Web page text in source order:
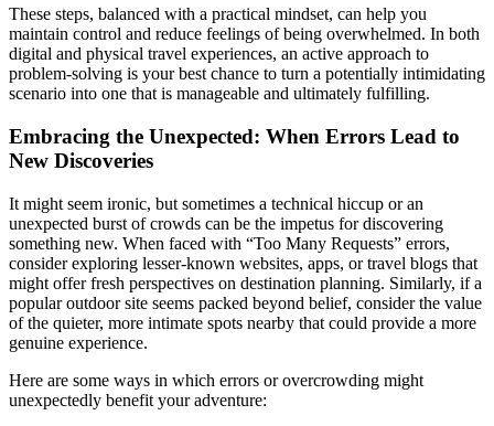
These steps, balanced with a practical mindset, can help you
maintain control and reduce feelings of being overwhelmed. In both
digital and physical travel experiences, an active approach to
problem-solving is your best chance to turn a potentially intimidating
scenario into one that is manageable and ultimately fulfilling.
Embracing the Unexpected: When Errors Lead to
New Discoveries
It might seem ironic, but sometimes a technical hiccup or an
unexpected burst of crowds can be the impetus for discovering
something new. When faced with “Too Many Requests” errors,
consider exploring lesser-known websites, apps, or travel blogs that
might offer fresh perspectives on destination planning. Similarly, if a
popular outdoor site seems packed beyond belief, consider the value
of the quieter, more intimate spots nearby that could provide a more
genuine experience.
Here are some ways in which errors or overcrowding might
unexpectedly benefit your adventure: